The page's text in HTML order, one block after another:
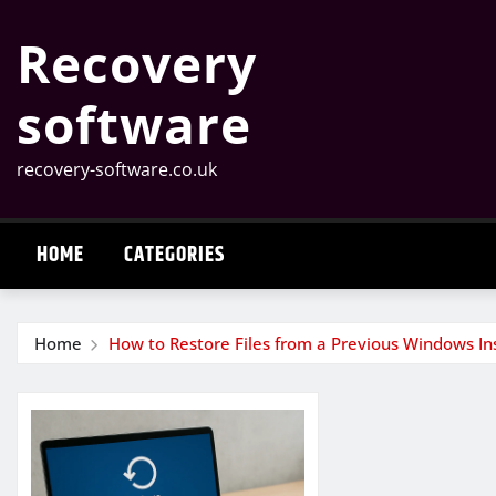
content
Recovery
software
recovery-software.co.uk
HOME CATEGORIES
Home How to Restore Files from a Previous Windows